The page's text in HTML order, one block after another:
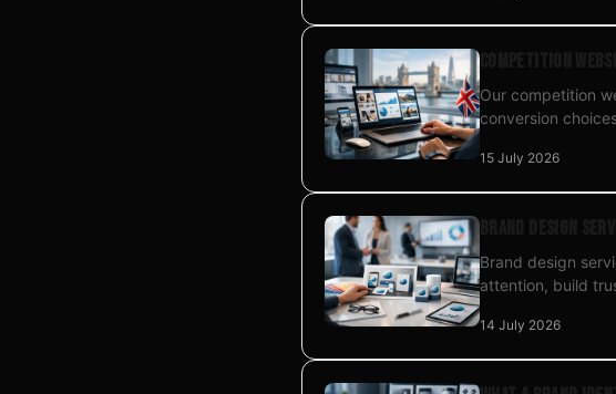
Our competition
conversion
15 July 2026
Brand design
attention, build
14 July 2026